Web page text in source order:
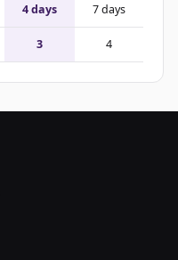
4 days 7 days
3 4